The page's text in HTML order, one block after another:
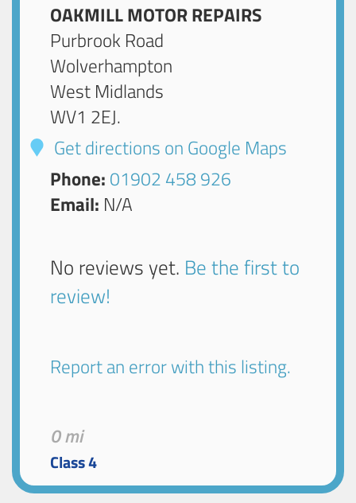
OAKMILL MOTOR REPAIRS
Purbrook Road
Wolverhampton
West Midlands
WV1 2EJ.
Get directions on Google Maps
Phone: 01902 458 926
Email: N/A
No reviews yet. Be the first to
review!
Report an error with this listing.
0 mi
Class 4